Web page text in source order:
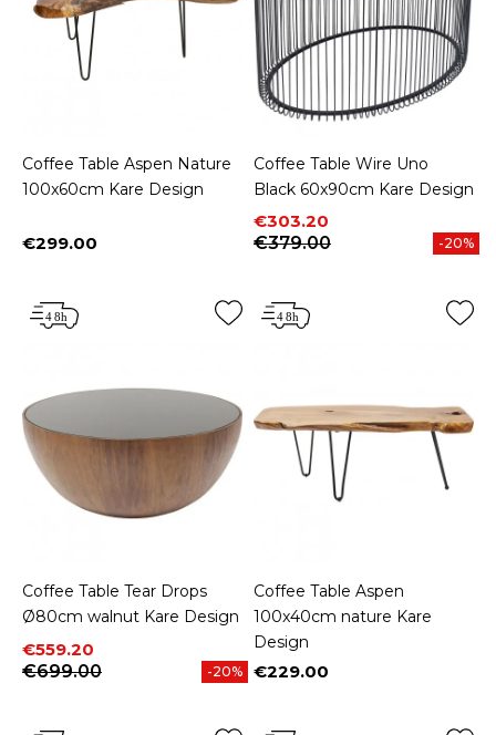
Coffee Table Aspen Nature
100x60cm Kare Design
Price
€299.00
Coffee Table Wire Uno
Black 60x90cm Kare Design
Price
€303.20
Regular price
€379.00
-20%
Coffee Table Tear Drops
Ø80cm walnut Kare Design
Price
€559.20
Regular price
€699.00
-20%
Coffee Table Aspen
100x40cm nature Kare
Design
Price
€229.00